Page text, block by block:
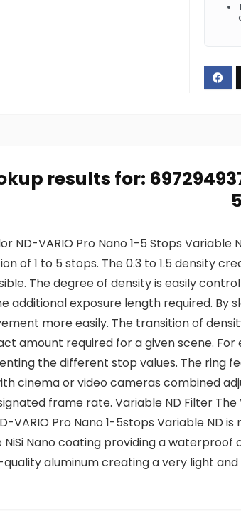
results for:
ND-VARIO Pro Nano 1-5 Stops
of 1 to 5 stops. The 0.3 to 1.5 density
The degree of density is easily
additional exposure length required. By
more easily. The transition of
amount required for a given scene.
the different stop values. The ring
cinema or video cameras combined
frame rate. Variable ND Filter
VARIO Pro Nano 1-5stops Variable
NiSi Nano coating providing a
aluminum creating a very light